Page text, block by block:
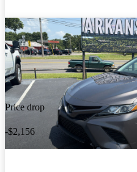
Price drop
-$2,156